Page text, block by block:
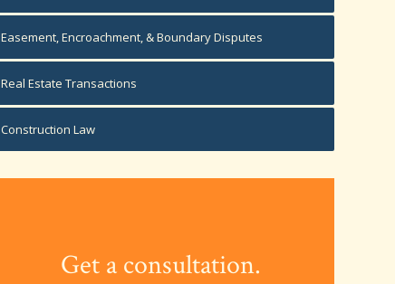
Easement, Encroachment, & Boundary Disputes
Real Estate Transactions
Construction Law
Get a consultation.